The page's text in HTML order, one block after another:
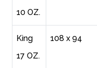
10 OZ.
King
17 OZ.
108 x 94